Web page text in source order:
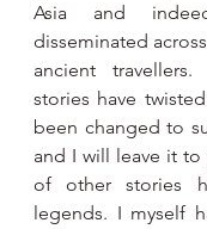
Asia and
disseminated
ancient
stories have
been changed to
and I will leave it
of other stories
legends. I myself